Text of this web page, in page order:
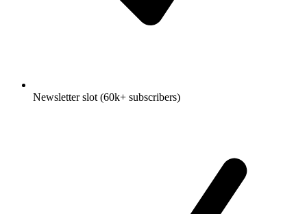
Newsletter slot (60k+ subscribers)